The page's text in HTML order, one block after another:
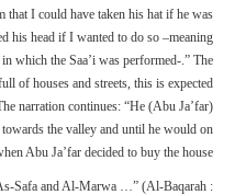
I could have taken his hat if he was
his head if I wanted to do so –meaning
which the Saa’i was performed-.” The
of houses and streets, this is expected
narration continues: “He (Abu Ja’far)
the valley and until he would on
Abu Ja’far decided to buy the house.
Safa and Al-Marwa …” (Al-Baqarah :